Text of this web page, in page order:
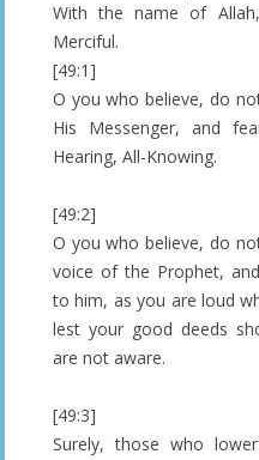
With the name of
Merciful.
[49:1]
O you who believe, do
His Messenger, and
Hearing, All-Knowing.
[49:2]
O you who believe, do
voice of the Prophet,
to him, as you are loud
lest your good deeds
are not aware.
[49:3]
Surely, those who